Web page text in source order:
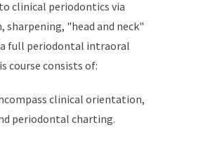
clinical periodontics via
"head and neck"
full periodontal intraoral
course consists of:
clinical orientation,
periodontal charting.